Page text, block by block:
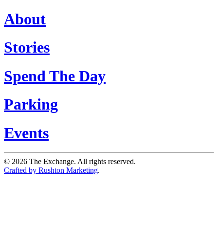
About
Stories
Spend The Day
Parking
Events
© 2026 The Exchange. All rights reserved.
Crafted by Rushton Marketing.